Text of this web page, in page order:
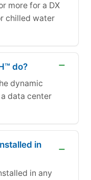
more for a DX
chilled water
do?
dynamic
data center
in
in any